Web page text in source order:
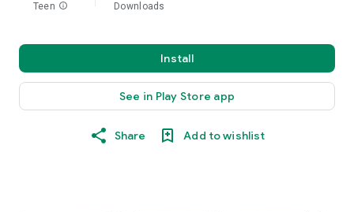
Teen info Downloads
Install
See in Play Store app
Share Add to wishlist